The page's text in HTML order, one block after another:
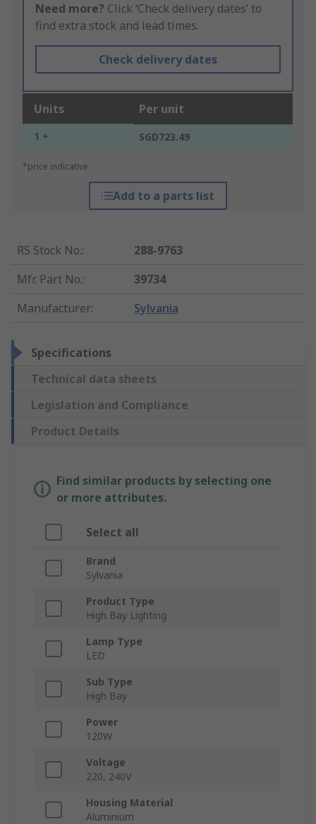
Need more? Click ‘Check delivery dates’ to
find extra stock and lead times.
Check delivery dates
Units Per unit
1 + SGD723.49
*price indicative
Add to a parts list
RS Stock No.:
288-9763
Mfr. Part No.:
39734
Manufacturer: Sylvania
Specifications
Technical data sheets
Legislation and Compliance
Product Details
Find similar products by selecting one
or more attributes.
Select all
Brand
Sylvania
Product Type
High Bay Lighting
Lamp Type
LED
Sub Type
High Bay
Power
120W
Voltage
220, 240V
Housing Material
Aluminium